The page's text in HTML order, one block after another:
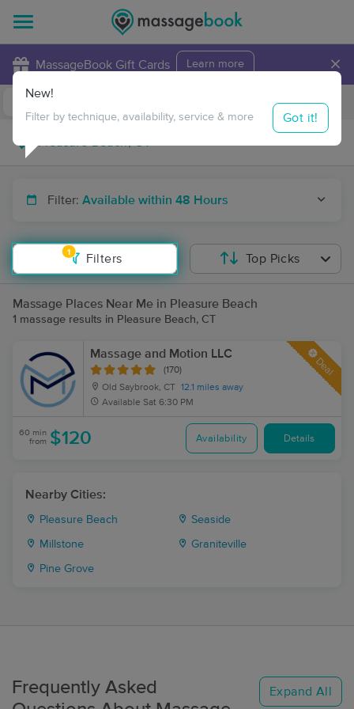
MassageBook Gift Cards Learn more ×
Travel to me
Filter: Available within 48 Hours
1
Filters
New!
Filter by technique, availability, service & more Got it!
Top Picks
Massage Places Near Me in Pleasure Beach
1 massage results in Pleasure Beach, CT
Massage and Motion LLC
(170)
Old Saybrook, CT 12.1 miles away
Available Sat 6:30 PM
Deal
60 min
from $120 Availability Details
Nearby Cities:
Pleasure Beach Seaside
Millstone Graniteville
Pine Grove
Frequently Asked
Expand All